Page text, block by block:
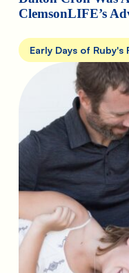
ClemsonLIFE’s
Early Days of Ruby's